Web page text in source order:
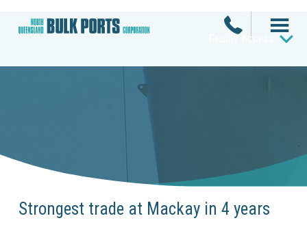
Facility Access
Strongest trade at Mackay in 4 years